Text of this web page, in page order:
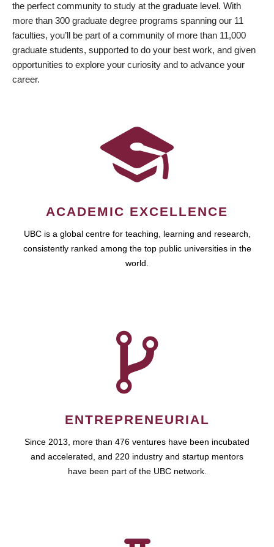
the perfect community to study at the graduate level. With
more than 300 graduate degree programs spanning our 11
faculties, you’ll be part of a community of more than 11,000
graduate students, supported to do your best work, and given
opportunities to explore your curiosity and to advance your
career.
ACADEMIC EXCELLENCE
UBC is a global centre for teaching, learning and research,
consistently ranked among the top public universities in the
world.
ENTREPRENEURIAL
Since 2013, more than 476 ventures have been incubated
and accelerated, and 220 industry and startup mentors
have been part of the UBC network.